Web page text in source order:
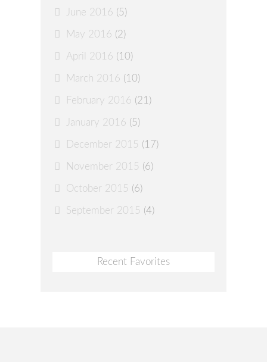
June 2016 (5)
May 2016 (2)
April 2016 (10)
March 2016 (10)
February 2016 (21)
January 2016 (5)
December 2015 (17)
November 2015 (6)
October 2015 (6)
September 2015 (4)
Recent Favorites